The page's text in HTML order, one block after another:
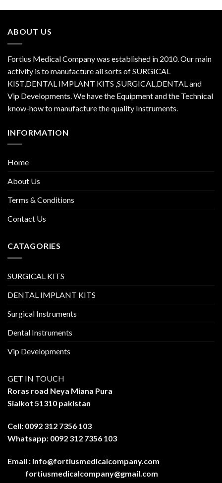
ABOUT US
Fortius Medical Company was established in 2010. Our main
activity is to manufacture all sorts of SURGICAL
KIST,DENTAL IMPLANT KITS ,SURGICAL,DENTAL and
Vip Developments. We have the Equipment and the Technical
know-how to manufacture the quality Instruments.
INFORMATION
Home
About Us
Terms & Conditions
Contact Us
CATAGORIES
SURGICAL KITS
DENTAL IMPLANT KITS
Surgical Instruments
Dental Instruments
Vip Developments
GET IN TOUCH
Roras road Neya Miana Pura
Sialkot 51310 pakistan
Cell: 0092 312 7356 103
Whatsapp: 0092 312 7356 103
Email : info@fortiusmedicalcompany.com
fortiusmedicalcompany@gmail.com